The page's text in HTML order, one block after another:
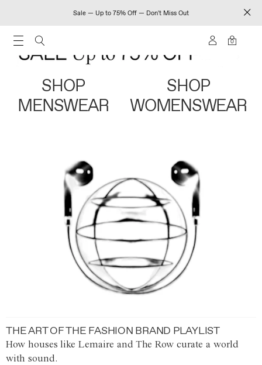
Sale — Up to 75% Off — Don't Miss Out
0
SHOP
MENSWEAR
SHOP
WOMENSWEAR
THE ART OF THE FASHION BRAND PLAYLIST
How houses like Lemaire and The Row curate a world
with sound.